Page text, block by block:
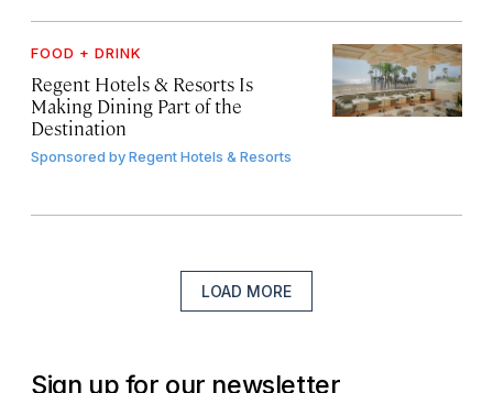
FOOD + DRINK
Regent Hotels & Resorts Is
Making Dining Part of the
Destination
Sponsored byRegent Hotels & Resorts
LOAD MORE
Sign up for our newsletter